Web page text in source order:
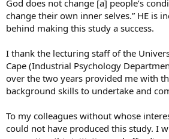
God does not change [a] people’s
change their own inner selves.” HE is
behind making this study a success.
I thank the lecturing staff of the
Cape (Industrial Psychology
over the two years provided me with
background skills to undertake and
To my colleagues without whose
could not have produced this study. I